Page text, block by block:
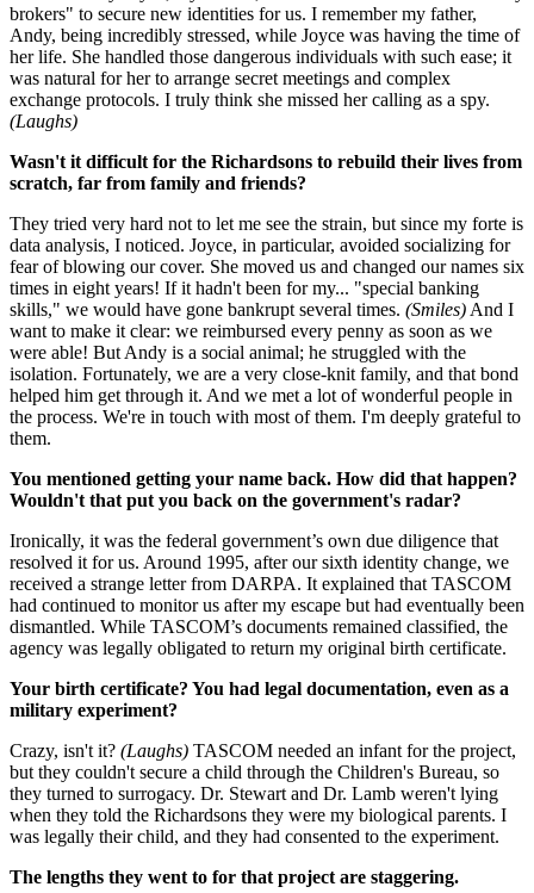
brokers" to secure new identities for us. I remember my father,
Andy, being incredibly stressed, while Joyce was having the time of
her life. She handled those dangerous individuals with such ease; it
was natural for her to arrange secret meetings and complex
exchange protocols. I truly think she missed her calling as a spy.
(Laughs)
Wasn't it difficult for the Richardsons to rebuild their lives from
scratch, far from family and friends?
They tried very hard not to let me see the strain, but since my forte is
data analysis, I noticed. Joyce, in particular, avoided socializing for
fear of blowing our cover. She moved us and changed our names six
times in eight years! If it hadn't been for my... "special banking
skills," we would have gone bankrupt several times. (Smiles) And I
want to make it clear: we reimbursed every penny as soon as we
were able! But Andy is a social animal; he struggled with the
isolation. Fortunately, we are a very close-knit family, and that bond
helped him get through it. And we met a lot of wonderful people in
the process. We're in touch with most of them. I'm deeply grateful to
them.
You mentioned getting your name back. How did that happen?
Wouldn't that put you back on the government's radar?
Ironically, it was the federal government’s own due diligence that
resolved it for us. Around 1995, after our sixth identity change, we
received a strange letter from DARPA. It explained that TASCOM
had continued to monitor us after my escape but had eventually been
dismantled. While TASCOM’s documents remained classified, the
agency was legally obligated to return my original birth certificate.
Your birth certificate? You had legal documentation, even as a
military experiment?
Crazy, isn't it? (Laughs) TASCOM needed an infant for the project,
but they couldn't secure a child through the Children's Bureau, so
they turned to surrogacy. Dr. Stewart and Dr. Lamb weren't lying
when they told the Richardsons they were my biological parents. I
was legally their child, and they had consented to the experiment.
The lengths they went to for that project are staggering.